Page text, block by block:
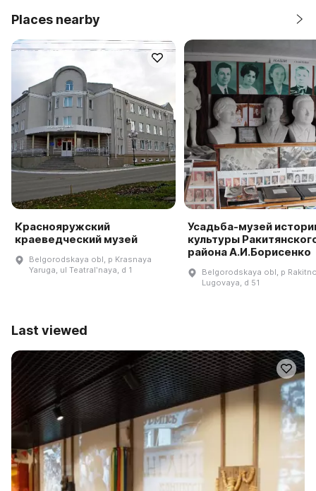
Places nearby
Краснояружский
краеведческий музей
Belgorodskaya obl, p Krasnaya
Yaruga, ul Teatralʹnaya, d 1
Усадьба-музей
культуры
района А.И.Борисенко
Belgorodskaya obl, p
Lugovaya, d 51
Last viewed